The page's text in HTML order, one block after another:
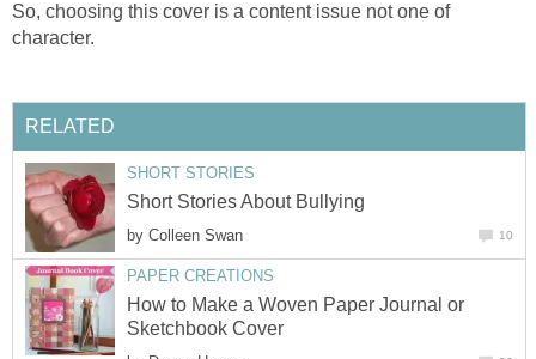
So, choosing this cover is a content issue not one of
character.
RELATED
SHORT STORIES
Short Stories About Bullying
by Colleen Swan 10
PAPER CREATIONS
How to Make a Woven Paper Journal or
Sketchbook Cover